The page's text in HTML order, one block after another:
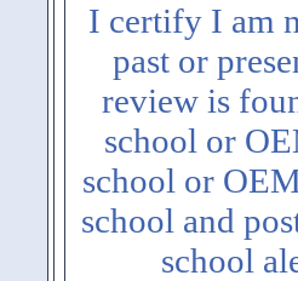
I certify I am
past or
review is
school or
school or
school and
school